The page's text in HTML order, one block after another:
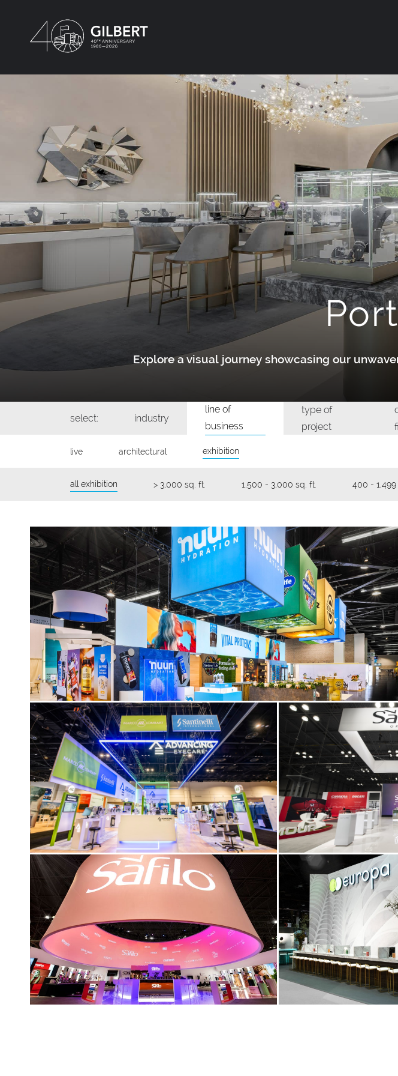
Explore a visual journey showcasing our
select: industry
line of
business
type of
project
live architectural exhibition
all exhibition > 3,000 sq. ft. 1,500 - 3,000 sq. ft. 400 - 1,499